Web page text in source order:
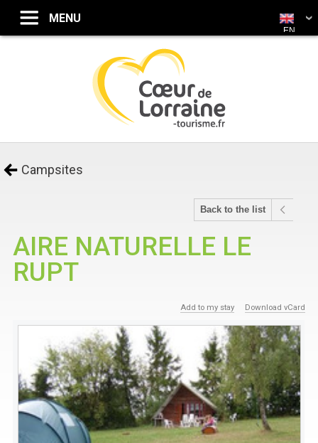
Campsites
Back to the list
AIRE NATURELLE LE
RUPT
Add to my stay Download vCard
EN